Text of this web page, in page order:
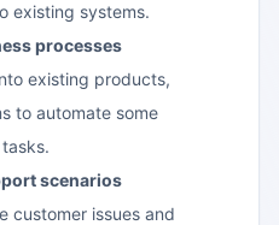
existing systems.
processes
existing products,
to automate some
scenarios
customer issues and